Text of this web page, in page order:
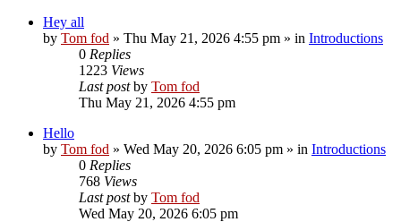
Hey all
by Tom fod » Thu May 21, 2026 4:55 pm » in Introductions
0 Replies
1223 Views
Last postby Tom fod
Thu May 21, 2026 4:55 pm
Hello
by Tom fod » Wed May 20, 2026 6:05 pm » in Introductions
0 Replies
768 Views
Last postby Tom fod
Wed May 20, 2026 6:05 pm